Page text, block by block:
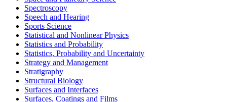
Spectroscopy
Speech and Hearing
Sports Science
Statistical and Nonlinear Physics
Statistics and Probability
Statistics, Probability and Uncertainty
Strategy and Management
Stratigraphy
Structural Biology
Surfaces and Interfaces
Surfaces, Coatings and Films